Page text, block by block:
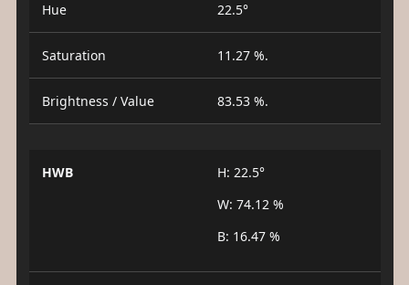
Hue 22.5°
Saturation 11.27 %.
Brightness / Value 83.53 %.
HWB
H: 22.5°
W: 74.12 %
B: 16.47 %